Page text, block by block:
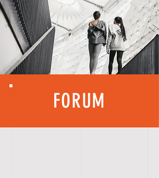
FORUM